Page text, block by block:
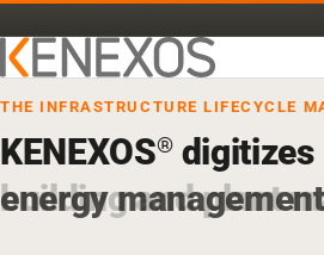
THE INFRASTRUCTURE LIFECYCLE
KENEXOS®digitizes
energy management